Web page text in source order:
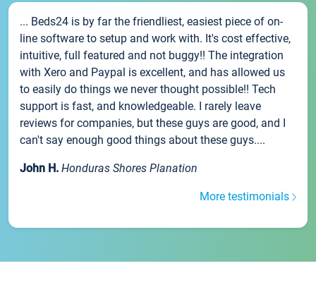
... Beds24 is by far the friendliest, easiest piece of on-
line software to setup and work with. It's cost effective,
intuitive, full featured and not buggy!! The integration
with Xero and Paypal is excellent, and has allowed us
to easily do things we never thought possible!! Tech
support is fast, and knowledgeable. I rarely leave
reviews for companies, but these guys are good, and I
can't say enough good things about these guys....
John H. Honduras Shores Planation
More testimonials